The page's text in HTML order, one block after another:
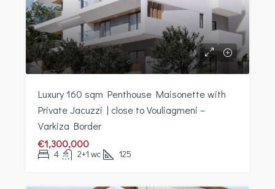
Luxury 160 sqm Penthouse Maisonette with
Private Jacuzzi | close to Vouliagmeni –
Varkiza Border
€1,300,000
4 2+1 wc 125